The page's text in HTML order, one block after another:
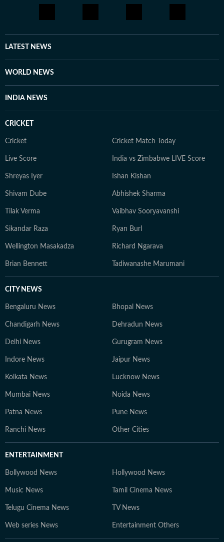
consultancy roles. Currently a Senior Content Producer
at HT Digital, he is driven by curiosity, discipline, and a
constant desire to explore new and obscure topics.
learning continuously.
LATEST NEWS
WORLD NEWS
INDIA NEWS
CRICKET
Cricket Cricket Match Today
Live Score India vs Zimbabwe LIVE Score
Shreyas Iyer Ishan Kishan
Shivam Dube Abhishek Sharma
Tilak Verma Vaibhav Sooryavanshi
Sikandar Raza Ryan Burl
Wellington Masakadza Richard Ngarava
Brian Bennett Tadiwanashe Marumani
CITY NEWS
Bengaluru News Bhopal News
Chandigarh News Dehradun News
Delhi News Gurugram News
Indore News Jaipur News
Kolkata News Lucknow News
Mumbai News Noida News
Patna News Pune News
Ranchi News Other Cities
ENTERTAINMENT
Bollywood News Hollywood News
Music News Tamil Cinema News
Telugu Cinema News TV News
Web series News Entertainment Others